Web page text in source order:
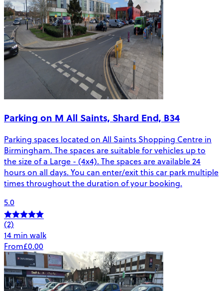
Parking on M All Saints, Shard End, B34
Parking spaces located on All Saints Shopping Centre in
Birmingham. The spaces are suitable for vehicles up to
the size of a Large - (4x4). The spaces are available 24
hours on all days. You can enter/exit this car park multiple
times throughout the duration of your booking.
5.0
(2)
14 min walk
From£0.00